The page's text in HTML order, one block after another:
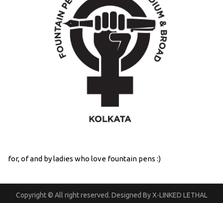
for, of and by ladies who love fountain pens :)
Copyright © All right reserved. Designed By X-LINKED LETHAL